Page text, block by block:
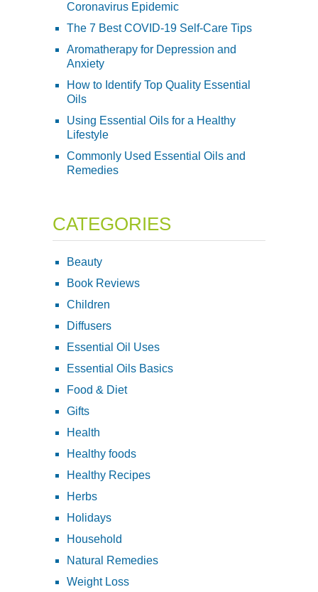
Coronavirus Epidemic
The 7 Best COVID-19 Self-Care Tips
Aromatherapy for Depression and
Anxiety
How to Identify Top Quality Essential
Oils
Using Essential Oils for a Healthy
Lifestyle
Commonly Used Essential Oils and
Remedies
CATEGORIES
Beauty
Book Reviews
Children
Diffusers
Essential Oil Uses
Essential Oils Basics
Food & Diet
Gifts
Health
Healthy foods
Healthy Recipes
Herbs
Holidays
Household
Natural Remedies
Weight Loss